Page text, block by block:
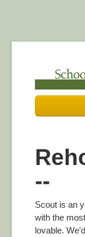
Our
Get in
--
Scout is an
with the
lovable.